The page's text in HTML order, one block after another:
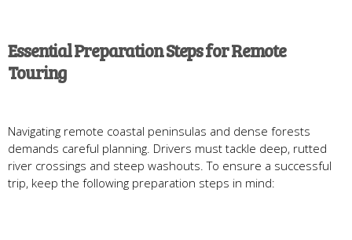
Essential Preparation Steps for Remote
Touring
Navigating remote coastal peninsulas and dense forests
demands careful planning. Drivers must tackle deep, rutted
river crossings and steep washouts. To ensure a successful
trip, keep the following preparation steps in mind: